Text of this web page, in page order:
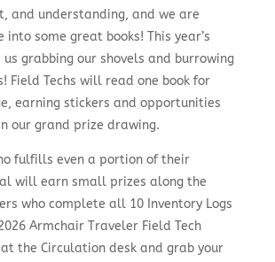
and understanding, and we are
into some great books! This year’s
grabbing our shovels and burrowing
Field Techs will read one book for
earning stickers and opportunities
our grand prize drawing.
fulfills even a portion of their
will earn small prizes along the
who complete all 10 Inventory Logs
Armchair Traveler Field Tech
at the Circulation desk and grab your